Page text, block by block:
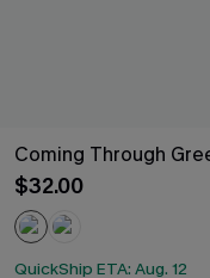
Coming Through
$32.00
QuickShip ETA: Aug. 12